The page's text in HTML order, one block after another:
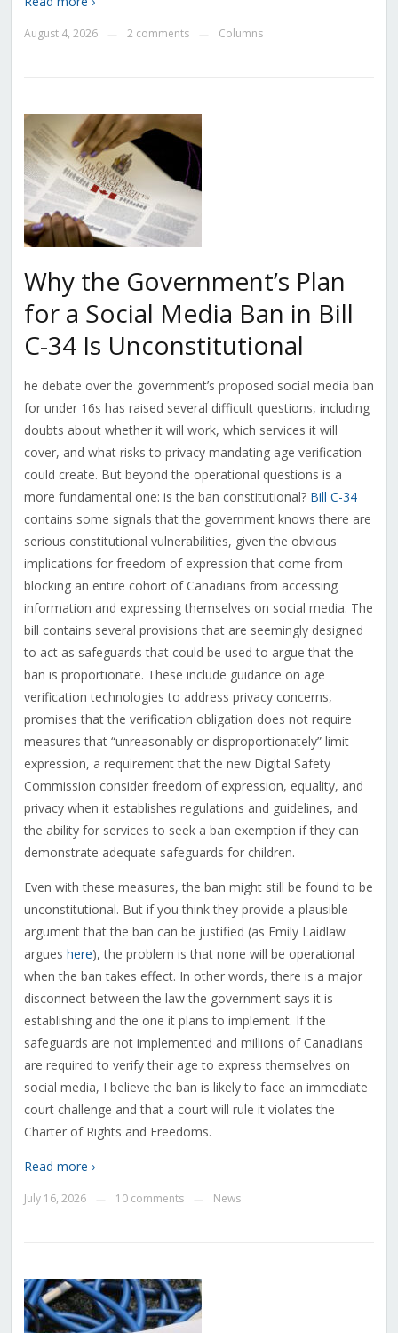
August 4, 2026 2 comments Columns
Why the Government’s Plan
for a Social Media Ban in Bill
C-34 Is Unconstitutional
he debate over the government’s proposed social media ban
for under 16s has raised several difficult questions, including
doubts about whether it will work, which services it will
cover, and what risks to privacy mandating age verification
could create. But beyond the operational questions is a
more fundamental one: is the ban constitutional? Bill C-34
contains some signals that the government knows there are
serious constitutional vulnerabilities, given the obvious
implications for freedom of expression that come from
blocking an entire cohort of Canadians from accessing
information and expressing themselves on social media. The
bill contains several provisions that are seemingly designed
to act as safeguards that could be used to argue that the
ban is proportionate. These include guidance on age
verification technologies to address privacy concerns,
promises that the verification obligation does not require
measures that “unreasonably or disproportionately” limit
expression, a requirement that the new Digital Safety
Commission consider freedom of expression, equality, and
privacy when it establishes regulations and guidelines, and
the ability for services to seek a ban exemption if they can
demonstrate adequate safeguards for children.
Even with these measures, the ban might still be found to be
unconstitutional. But if you think they provide a plausible
argument that the ban can be justified (as Emily Laidlaw
argues here), the problem is that none will be operational
when the ban takes effect. In other words, there is a major
disconnect between the law the government says it is
establishing and the one it plans to implement. If the
safeguards are not implemented and millions of Canadians
are required to verify their age to express themselves on
social media, I believe the ban is likely to face an immediate
court challenge and that a court will rule it violates the
Charter of Rights and Freedoms.
Read more ›
July 16, 2026 10 comments News